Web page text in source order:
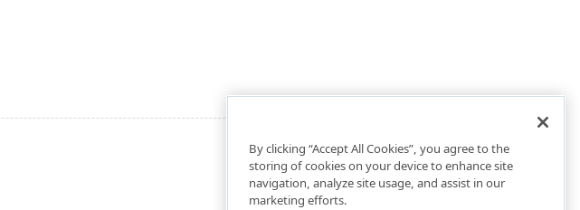
By clicking “Accept All Cookies”, you agree to the
storing of cookies on your device to enhance site
navigation, analyze site usage, and assist in our
marketing efforts.